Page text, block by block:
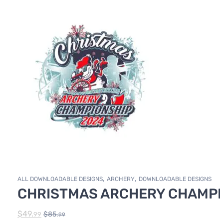
ALL DOWNLOADABLE DESIGNS, ARCHERY, DOWNLOADABLE DESIGNS
CHRISTMAS ARCHERY
$49.99 $85.99